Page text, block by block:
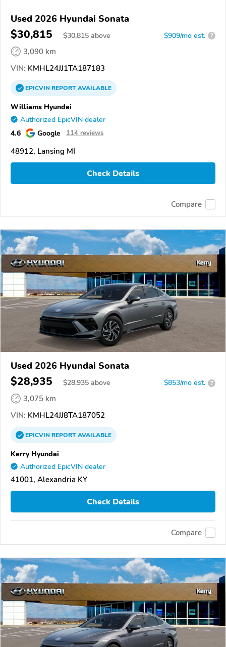
Used 2026 Hyundai Sonata
$30,815 $30,815 above $909/mo est. ?
3,090 km
VIN: KMHL24JJ1TA187183
EPICVINREPORTAVAILABLE
Williams Hyundai
Authorized EpicVIN dealer
4.6 Google 114 reviews
48912, Lansing MI
Check Details
Compare
Used 2026 Hyundai Sonata
$28,935 $28,935 above $853/mo est. ?
3,075 km
VIN: KMHL24JJ8TA187052
EPICVINREPORTAVAILABLE
Kerry Hyundai
Authorized EpicVIN dealer
41001, Alexandria KY
Check Details
Compare